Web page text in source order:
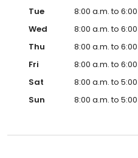
Tue
8:00 a.m. to
Wed
8:00 a.m. to
Thu
8:00 a.m. to
Fri
8:00 a.m. to
Sat
8:00 a.m. to
Sun
8:00 a.m. to